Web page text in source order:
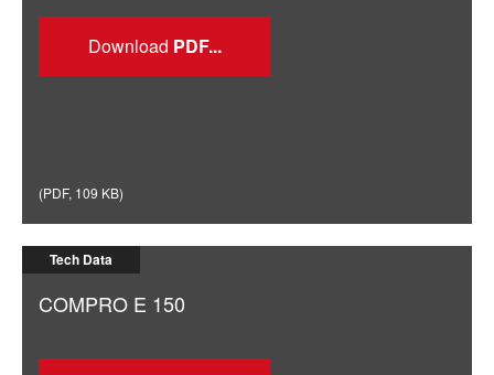
Download
(PDF, 109 KB)
Tech Data
COMPRO E 150